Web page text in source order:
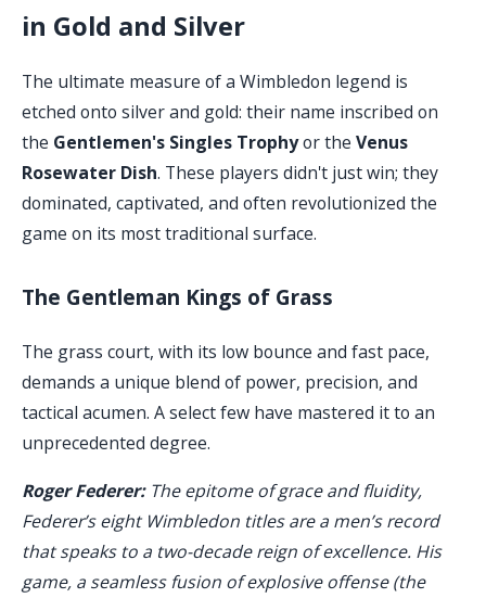
in Gold and Silver
The ultimate measure of a Wimbledon legend is
etched onto silver and gold: their name inscribed on
the Gentlemen's Singles Trophyor the Venus
Rosewater Dish. These players didn't just win; they
dominated, captivated, and often revolutionized the
game on its most traditional surface.
The Gentleman Kings of Grass
The grass court, with its low bounce and fast pace,
demands a unique blend of power, precision, and
tactical acumen. A select few have mastered it to an
unprecedented degree.
Roger Federer:The epitome of grace and fluidity,
Federer’s eight Wimbledon titles are a men’s record
that speaks to a two-decade reign of excellence. His
game, a seamless fusion of explosive offense (the